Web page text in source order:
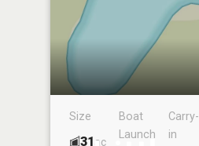
Size
31 ac
Boat
Launch
Carry-
in